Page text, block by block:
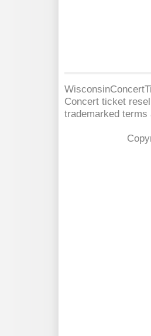
Concert ticket
trademarked